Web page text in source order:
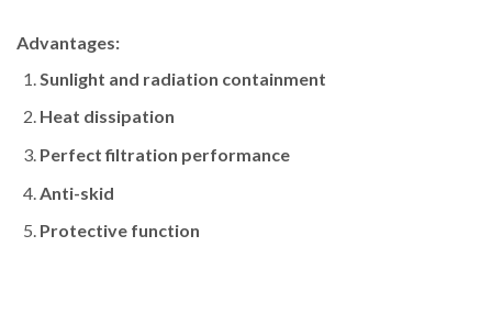
Advantages:
Sunlight and radiation containment
Heat dissipation
Perfect filtration performance
Anti-skid
Protective function